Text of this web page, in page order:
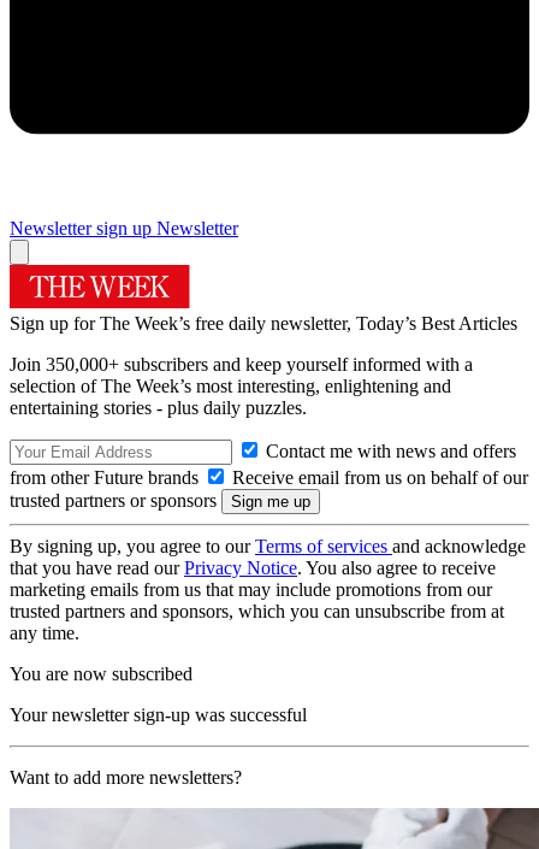
Newsletter sign up Newsletter
Sign up for The Week’s free daily newsletter, Today’s Best Articles
Join 350,000+ subscribers and keep yourself informed with a
selection of The Week’s most interesting, enlightening and
entertaining stories - plus daily puzzles.
Contact me with news and offers
from other Future brands
Receive email from us on behalf of our
trusted partners or sponsors
By signing up, you agree to ourTerms of services and acknowledge
that you have read ourPrivacy Notice. You also agree to receive
marketing emails from us that may include promotions from our
trusted partners and sponsors, which you can unsubscribe from at
any time.
You are now subscribed
Your newsletter sign-up was successful
Want to add more newsletters?